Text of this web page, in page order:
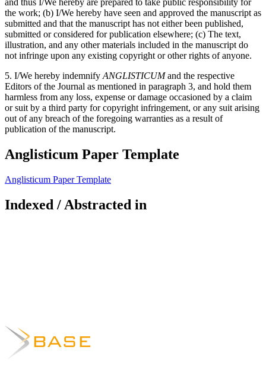
and thus I/We hereby are prepared to take public responsibility for
the work; (b) I/We hereby have seen and approved the manuscript as
submitted and that the manuscript has not either been published,
submitted or considered for publication elsewhere; (c) The text,
illustration, and any other materials included in the manuscript do
not infringe upon any existing copyright or other rights of anyone.
5. I/We hereby indemnifyANGLISTICUMand the respective
Editors of the Journal as mentioned in paragraph 3, and hold them
harmless from any loss, expense or damage occasioned by a claim
or suit by a third party for copyright infringement, or any suit arising
out of any breach of the foregoing warranties as a result of
publication of the manuscript.
Anglisticum Paper Template
Anglisticum Paper Template
Indexed / Abstracted in